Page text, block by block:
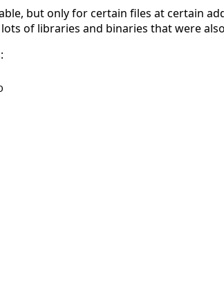
but only for certain files at certain
of libraries and binaries that were